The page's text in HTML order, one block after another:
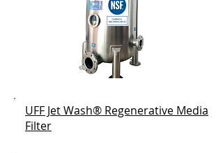
UFF Jet Wash® Regenerative Media
Filter